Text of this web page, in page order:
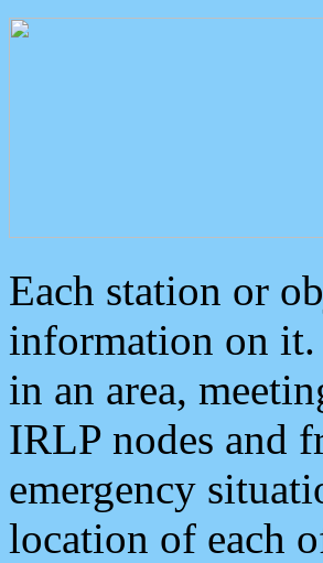
Each station or
information on it.
in an area,
IRLP nodes and
emergency
location of each